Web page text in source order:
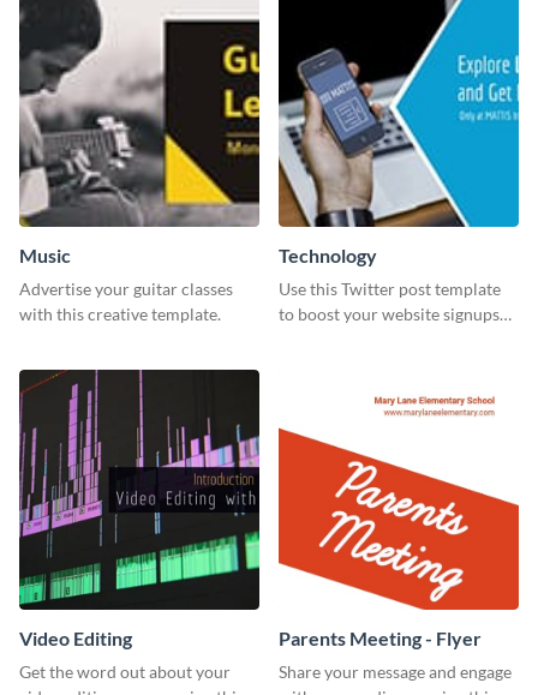
Music
Advertise your guitar classes
with this creative template.
Technology
Use this Twitter post template
to boost your website signups
Video Editing
Get the word out about your
Parents Meeting - Flyer
Share your message and engage